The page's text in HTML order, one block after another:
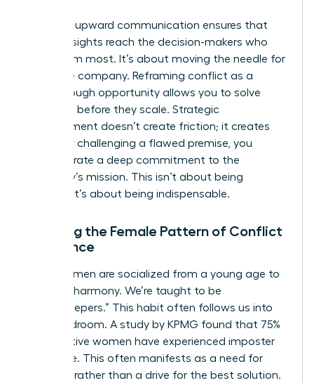
upward communication ensures that
critical insights reach the decision-makers who
need them most. It’s about moving the needle for
the entire company. Reframing conflict as a
breakthrough opportunity allows you to solve
problems before they scale. Strategic
disagreement doesn’t create friction; it creates
clarity. By challenging a flawed premise, you
demonstrate a deep commitment to the
company’s mission. This isn’t about being
difficult. It’s about being indispensable.
Breaking the Female Pattern of Conflict
Avoidance
Many women are socialized from a young age to
prioritize harmony. We’re taught to be
“peacekeepers.” This habit often follows us into
the boardroom. A study by KPMG found that 75%
of executive women have experienced imposter
syndrome. This often manifests as a need for
approval rather than a drive for the best solution.